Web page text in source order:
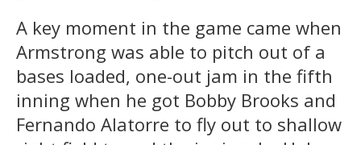
A key moment in the game came when
Armstrong was able to pitch out of a
bases loaded, one-out jam in the fifth
inning when he got Bobby Brooks and
Fernando Alatorre to fly out to shallow